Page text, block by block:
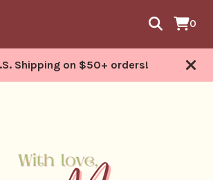
0
Shipping on $50+ orders!